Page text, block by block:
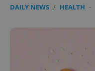
DAILY NEWS / HEALTH -